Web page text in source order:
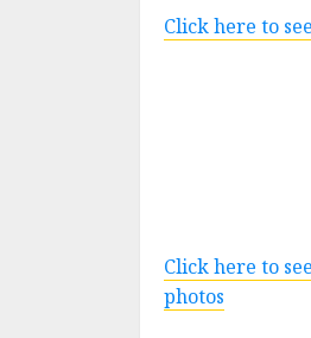
Click here to
Click here to
photos